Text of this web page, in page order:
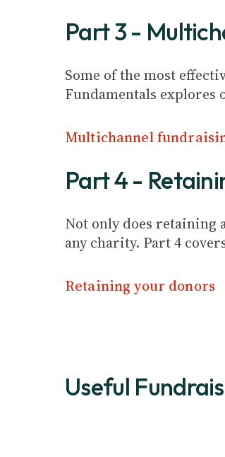
Part 3 -
Some of the most
Fundamentals
Multichannel
Part 4 -
Not only does retaining
any charity. Part 4
Retaining your donors
Useful